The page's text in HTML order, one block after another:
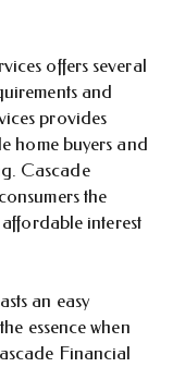
offers several
and
provides
home buyers and
Cascade
the
interest
an easy
essence when
Financial